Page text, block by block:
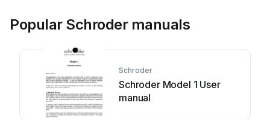
Popular Schroder manuals
Schroder
Schroder Model 1 User
manual